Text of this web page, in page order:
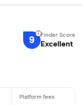
9 Excellent